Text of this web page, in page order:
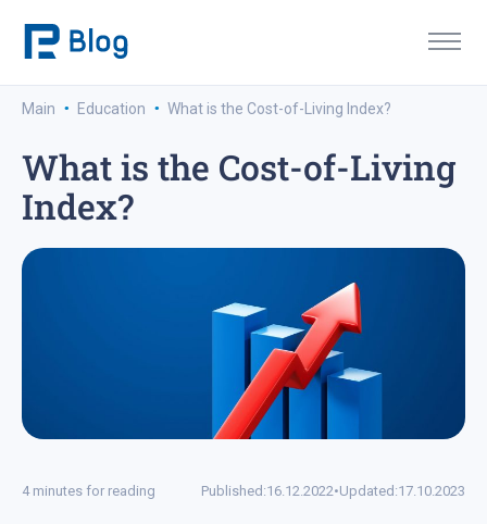
Main · Education · What is the Cost-of-Living Index?
What is the Cost-of-Living
Index?
4 minutes for reading Published:16.12.2022•Updated:17.10.2023